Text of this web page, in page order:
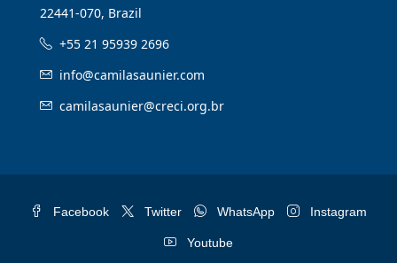
22441-070, Brazil
+55 21 95939 2696
info@camilasaunier.com
camilasaunier@creci.org.br
Facebook Twitter WhatsApp Instagram
Youtube